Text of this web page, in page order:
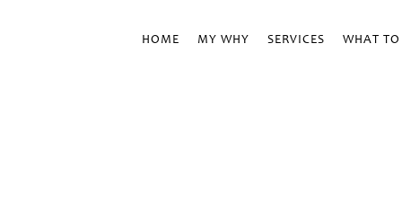
HOME MY WHY SERVICES WHAT TO